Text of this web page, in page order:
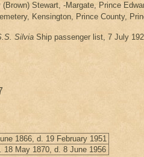
Stewart, -Margate, Prince
Kensington, Prince County,
Silvia Ship passenger list, 7 July
1866, d. 19 February 1951
18 May 1870, d. 8 June 1956